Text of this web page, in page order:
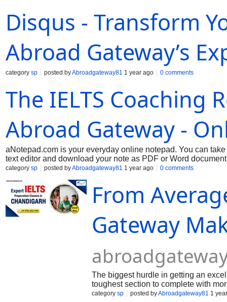
Disqus - Transform
Abroad Gateway’s
category sp posted byAbroadgateway81 1 year ago 0 comments
The IELTS Coaching
Abroad Gateway -
aNotepad.com is your everyday online notepad. You can
text editor and download your note as PDF or Word
category sp posted byAbroadgateway81 1 year ago 0 comments
From
Gateway
The biggest hurdle in getting an
toughest section to complete with
vocabul...
category sp posted byAbroadgateway81 1